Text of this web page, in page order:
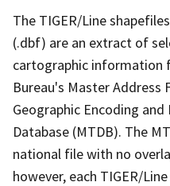
The TIGER/Line
(.dbf) are an extract of
cartographic information
Bureau's Master
Geographic Encoding and
Database (MTDB). The
national file with no
however, each TIGER/